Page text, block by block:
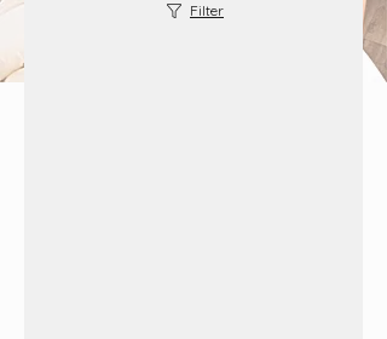
Filter